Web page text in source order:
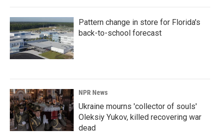
Pattern change in store for Florida's
back-to-school forecast
NPR News
Ukraine mourns 'collector of souls'
Oleksiy Yukov, killed recovering war
dead